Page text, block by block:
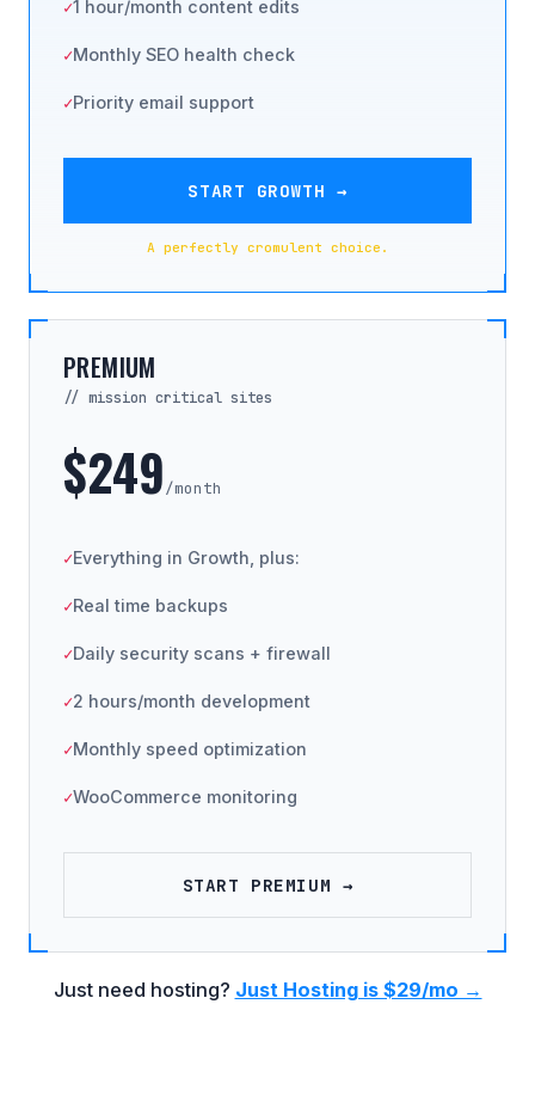
1 hour/month content edits
Monthly SEO health check
Priority email support
START GROWTH →
A perfectly cromulent choice.
PREMIUM
// mission critical sites
$249/month
Everything in Growth, plus:
Real time backups
Daily security scans + firewall
2 hours/month development
Monthly speed optimization
WooCommerce monitoring
START PREMIUM →
Just need hosting? Just Hosting is $29/mo →